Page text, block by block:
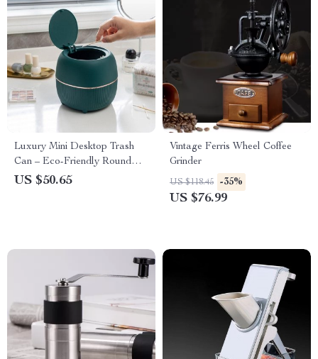
Luxury Mini Desktop Trash
Can – Eco-Friendly Round
Waste Bin
US $50.65
Vintage Ferris Wheel Coffee
Grinder
US $118.45 -35%
US $76.99